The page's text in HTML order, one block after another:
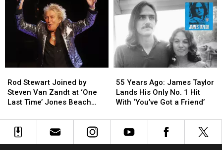
Facts
You
May
Facts
You
May
From
Every
Member
Eagles
From
Every
Member
the
Eagles
Stewart
Joined
by
Van
Zandt
Rod Stewart Joined by
Steven Van Zandt at ‘One
Last Time’ Jones Beach
Stewart
Joined
by
Van
Zandt
Years
Ago:
James
Lands
55 Years Ago: James Taylor
Lands His Only No. 1 Hit
With ‘You’ve Got a Friend’
Years
Ago:
James
Lands
His